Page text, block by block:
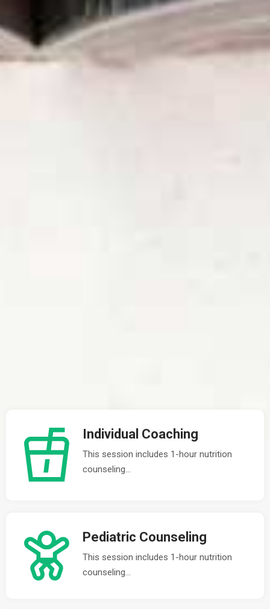
Individual Coaching
This session includes 1-hour nutrition
counseling...
Pediatric Counseling
This session includes 1-hour nutrition
counseling...